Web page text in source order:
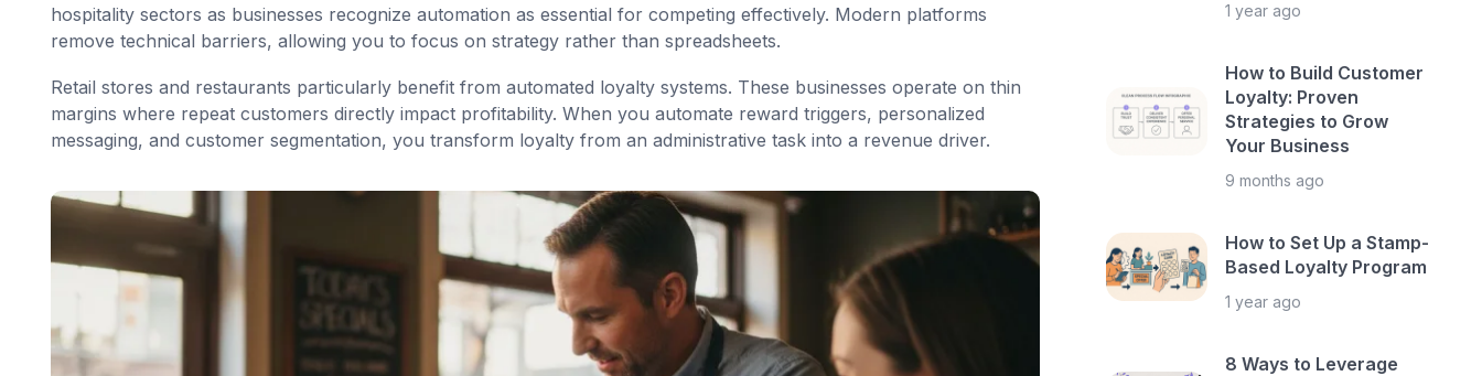
hospitality sectors as businesses recognize automation as essential for competing effectively. Modern platforms
remove technical barriers, allowing you to focus on strategy rather than spreadsheets.
Retail stores and restaurants particularly benefit from automated loyalty systems. These businesses operate on thin
margins where repeat customers directly impact profitability. When you automate reward triggers, personalized
messaging, and customer segmentation, you transform loyalty from an administrative task into a revenue driver.
1 year ago
How to Build Customer
Loyalty: Proven
Strategies to Grow
Your Business
9 months ago
How to Set Up a Stamp-
Based Loyalty Program
1 year ago
8 Ways to Leverage